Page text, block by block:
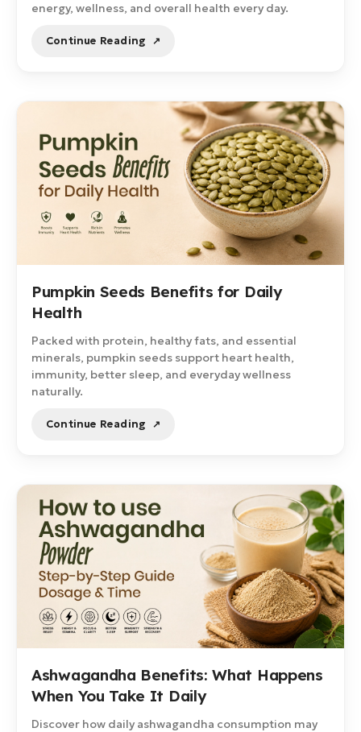
energy, wellness, and overall health every day.
Continue Reading
Pumpkin Seeds Benefits for Daily
Health
Packed with protein, healthy fats, and essential
minerals, pumpkin seeds support heart health,
immunity, better sleep, and everyday wellness
naturally.
Continue Reading
Ashwagandha Benefits: What Happens
When You Take It Daily
Discover how daily ashwagandha consumption may